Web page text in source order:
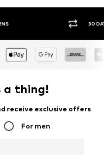
30
a thing!
receive exclusive offers
For men